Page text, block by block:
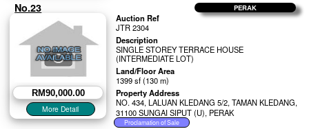
PERAK
No.23
RM90,000.00
Auction Ref
JTR 2304
Description
SINGLE STOREY TERRACE HOUSE
(INTERMEDIATE LOT)
Land/Floor Area
1399 sf (130 m)
Property Address
NO. 434, LALUAN KLEDANG 5/2, TAMAN KLEDANG,
31100 SUNGAI SIPUT (U), PERAK